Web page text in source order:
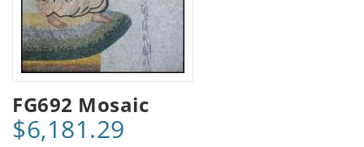
FG692 Mosaic
$6,181.29